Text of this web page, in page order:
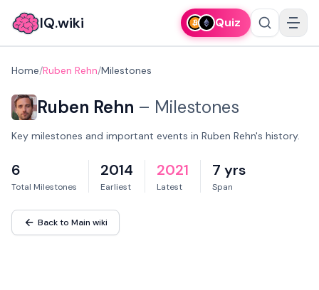
IQ.wiki Quiz
Home/Ruben Rehn/Milestones
Ruben Rehn – Milestones
Key milestones and important events in Ruben Rehn's history.
6
Total Milestones
2014
Earliest
2021
Latest
7 yrs
Span
Back to Main wiki